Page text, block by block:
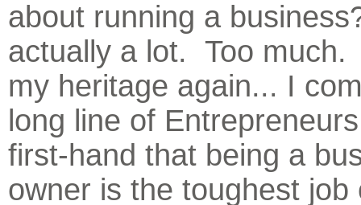
about running a
actually a lot. Too
my heritage again... I
long line of
first-hand that being a
owner is the toughest job